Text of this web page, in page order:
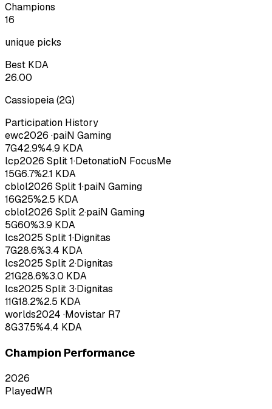
Champions
16
unique picks
Best KDA
26.00
Cassiopeia(2G)
Participation History
ewc2026 ·paiN Gaming
7G42.9%4.9 KDA
lcp2026 Split 1·DetonatioN FocusMe
15G6.7%2.1 KDA
cblol2026 Split 1·paiN Gaming
16G25%2.5 KDA
cblol2026 Split 2·paiN Gaming
5G60%3.9 KDA
lcs2025 Split 1·Dignitas
7G28.6%3.4 KDA
lcs2025 Split 2·Dignitas
21G28.6%3.0 KDA
lcs2025 Split 3·Dignitas
11G18.2%2.5 KDA
worlds2024 ·Movistar R7
8G37.5%4.4 KDA
Champion Performance
2026
PlayedWR